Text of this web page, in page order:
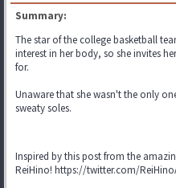
Summary:
The star of the college basketball
interest in her body, so she invites
for.
Unaware that she wasn't the only
sweaty soles.
Inspired by this post from the
ReiHino! https://twitter.com/